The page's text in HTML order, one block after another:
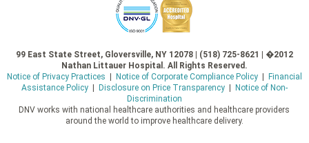
99 East State Street, Gloversville, NY 12078 | (518) 725-8621 | �2012
Nathan Littauer Hospital. All Rights Reserved.
Notice of Privacy Practices
Notice of Corporate Compliance Policy|
Financial
Assistance Policy| Disclosure on Price Transparency|
Notice of Non-
Discrimination
DNV works with national healthcare authorities and healthcare providers
around the world to improve healthcare delivery.